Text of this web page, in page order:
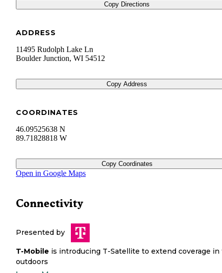
Copy Directions
ADDRESS
11495 Rudolph Lake Ln
Boulder Junction, WI 54512
Copy Address
COORDINATES
46.09525638 N
89.71828818 W
Copy Coordinates
Open in Google Maps
Connectivity
Presented by
T-Mobile is introducing T-Satellite to extend coverage in
outdoors